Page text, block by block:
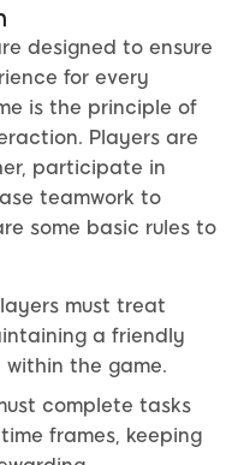
designed to ensure
for every
is the principle of
Players are
participate in
teamwork to
some basic rules to
must treat
a friendly
the game.
complete tasks
frames, keeping